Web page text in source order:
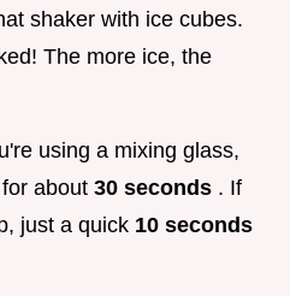
shaker with ice cubes.
The more ice, the
using a mixing glass,
about 30 seconds . If
just a quick 10 seconds